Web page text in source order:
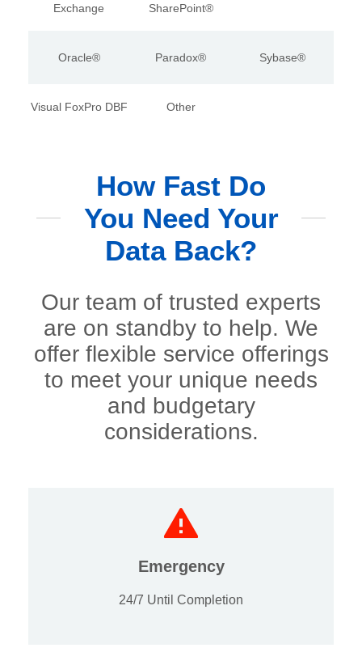
Exchange
SharePoint®
Oracle® Paradox® Sybase®
Visual FoxPro DBF Other
How Fast Do
You Need Your
Data Back?
Our team of trusted experts
are on standby to help. We
offer flexible service offerings
to meet your unique needs
and budgetary
considerations.
Emergency
24/7 Until Completion